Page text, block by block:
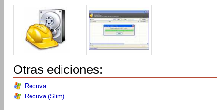
Otras ediciones:
Recuva
Recuva (Slim)